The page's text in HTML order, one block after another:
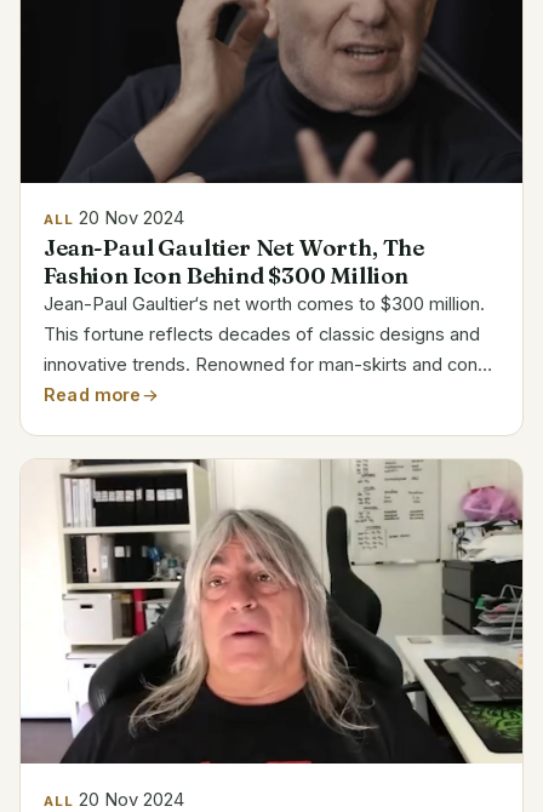
ALL 20 Nov 2024
Jean-Paul Gaultier Net Worth, The
Fashion Icon Behind $300 Million
Jean-Paul Gaultier‘s net worth comes to $300 million.
This fortune reflects decades of classic designs and
innovative trends. Renowned for man-skirts and cone
bras, his designs questioned accepted wisdom in the
Read more
ALL 20 Nov 2024